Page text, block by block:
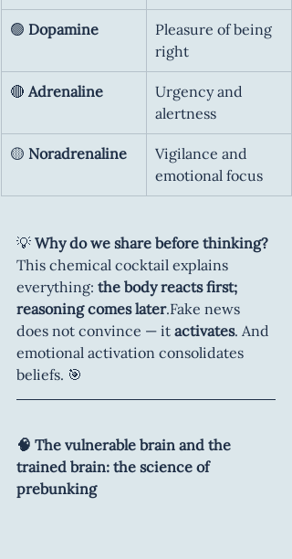
🟢 Dopamine
Pleasure of being
right
🔴 Adrenaline
Urgency and
alertness
🟡 Noradrenaline
Vigilance and
emotional focus
💡 Why do we share before thinking?
This chemical cocktail explains
everything: the body reacts first;
reasoning comes later.Fake news
does not convince — it activates. And
emotional activation consolidates
beliefs. 🎯
🧠 The vulnerable brain and the
trained brain: the science of
prebunking